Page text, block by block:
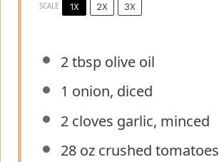
SCALE 1X 2X 3X
2 tbsp olive oil
1 onion, diced
2 cloves garlic, minced
28 oz crushed tomatoes